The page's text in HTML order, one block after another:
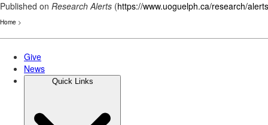
Published on Research Alerts (https://www.uoguelph.ca/research/alerts
Home >
Skip
main